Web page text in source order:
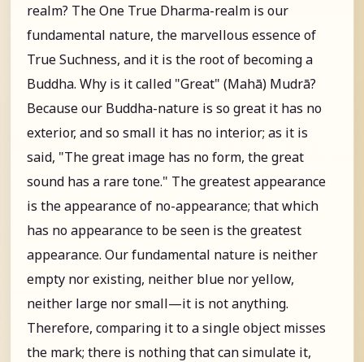
realm? The One True Dharma-realm is our
fundamental nature, the marvellous essence of
True Suchness, and it is the root of becoming a
Buddha. Why is it called "Great" (Mahā) Mudrā?
Because our Buddha-nature is so great it has no
exterior, and so small it has no interior; as it is
said, "The great image has no form, the great
sound has a rare tone." The greatest appearance
is the appearance of no-appearance; that which
has no appearance to be seen is the greatest
appearance. Our fundamental nature is neither
empty nor existing, neither blue nor yellow,
neither large nor small—it is not anything.
Therefore, comparing it to a single object misses
the mark; there is nothing that can simulate it,